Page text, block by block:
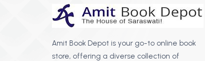
Amit Book Depot is your go-to online book
store, offering a diverse collection of